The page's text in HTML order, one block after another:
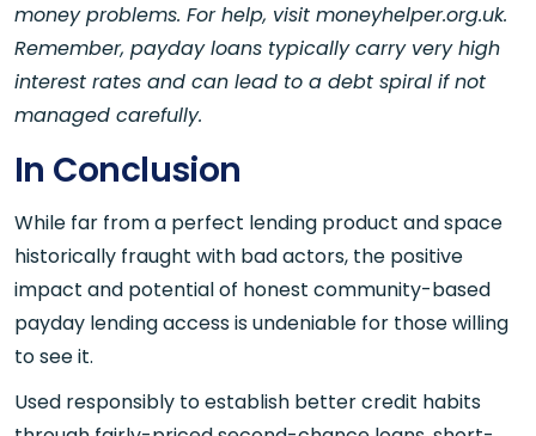
money problems. For help, visit moneyhelper.org.uk.
Remember, payday loans typically carry very high
interest rates and can lead to a debt spiral if not
managed carefully.
In Conclusion
While far from a perfect lending product and space
historically fraught with bad actors, the positive
impact and potential of honest community-based
payday lending access is undeniable for those willing
to see it.
Used responsibly to establish better credit habits